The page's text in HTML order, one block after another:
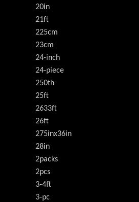
20in
21ft
225cm
23cm
24-inch
24-piece
250th
25ft
2633ft
26ft
275inx36in
28in
2packs
2pcs
3-4ft
3-pc